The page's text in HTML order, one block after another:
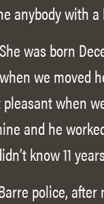
anybody with
was born
we moved
when
and he
know 11
police,